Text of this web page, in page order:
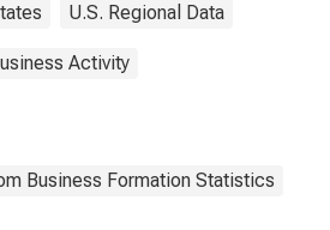
U.S. Regional Data
Activity
Business Formation Statistics